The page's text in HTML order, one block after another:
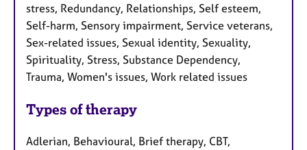
stress, Redundancy, Relationships, Self esteem,
Self-harm, Sensory impairment, Service veterans,
Sex-related issues, Sexual identity, Sexuality,
Spirituality, Stress, Substance Dependency,
Trauma, Women's issues, Work related issues
Types of therapy
Adlerian, Behavioural, Brief therapy, CBT,